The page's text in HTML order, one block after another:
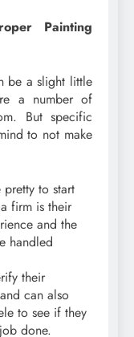
Painting
be a slight little
a number of
But specific
to not make
pretty to start
firm is their
and the
handled
their
can also
to see if they
done.